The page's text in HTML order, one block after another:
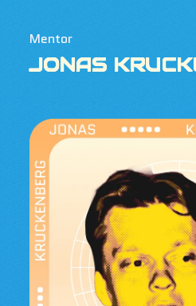
Mentor
JONAS